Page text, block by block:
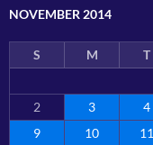
NOVEMBER 2014
S M T
2
3 4
9
10 11